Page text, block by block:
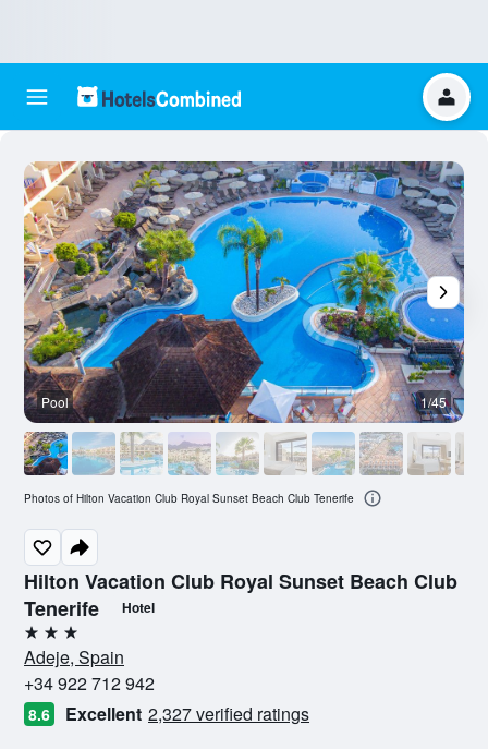
Hilton Vacation Club Royal Sunset Beach Club
Tenerife
Hotel
3 stars
Adeje, Spain
+34 922 712 942
8.6 Excellent 2,327 verified ratings
Pool 1/45
Photos of Hilton Vacation Club Royal Sunset Beach Club Tenerife